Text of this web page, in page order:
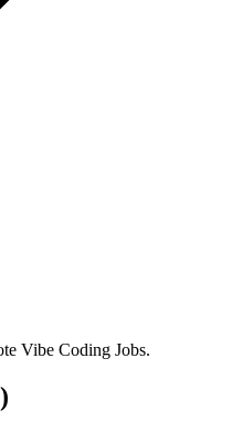
Vibe Coding Jobs.
)